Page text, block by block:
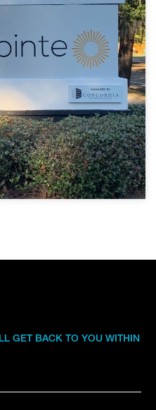
GET BACK TO YOU WITHIN